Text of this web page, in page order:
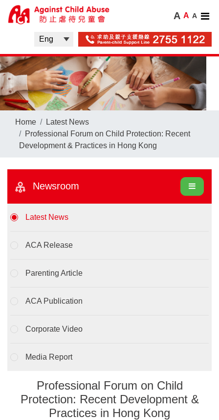
A A A
Home
Latest News
Professional Forum on Child Protection: Recent
Development & Practices in Hong Kong
Newsroom
Latest News
ACA Release
Parenting Article
ACA Publication
Corporate Video
Media Report
Professional Forum on Child
Protection: Recent Development &
Practices in Hong Kong